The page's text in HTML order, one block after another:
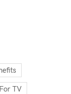
TV